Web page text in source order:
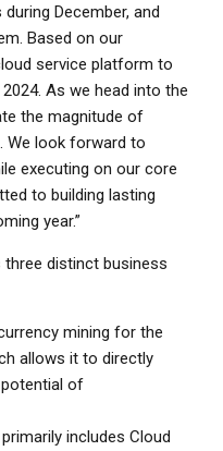
December, and
Based on our
service platform to
As we head into the
the magnitude of
We look forward to
executing on our core
to building lasting
year.”
distinct business
mining for the
allows it to directly
of
includes Cloud